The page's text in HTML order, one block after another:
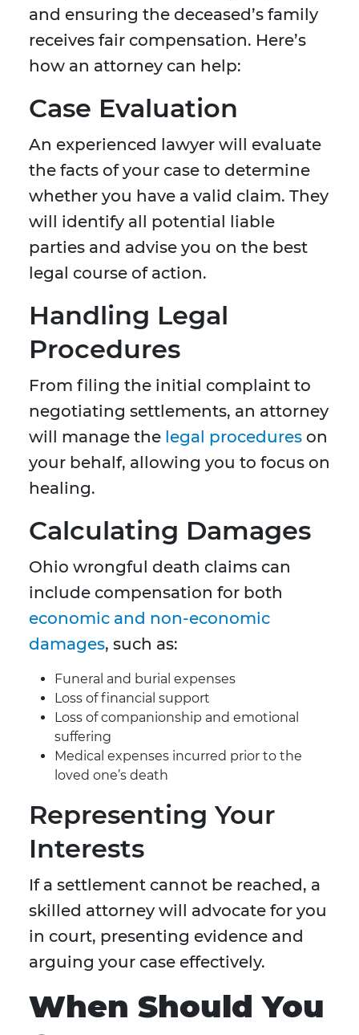
and ensuring the deceased’s family
receives fair compensation. Here’s
how an attorney can help:
Case Evaluation
An experienced lawyer will evaluate
the facts of your case to determine
whether you have a valid claim. They
will identify all potential liable
parties and advise you on the best
legal course of action.
Handling Legal
Procedures
From filing the initial complaint to
negotiating settlements, an attorney
will manage the legal procedures on
your behalf, allowing you to focus on
healing.
Calculating Damages
Ohio wrongful death claims can
include compensation for both
economic and non-economic
damages, such as:
Funeral and burial expenses
Loss of financial support
Loss of companionship and emotional
suffering
Medical expenses incurred prior to the
loved one’s death
Representing Your
Interests
If a settlement cannot be reached, a
skilled attorney will advocate for you
in court, presenting evidence and
arguing your case effectively.
When Should You